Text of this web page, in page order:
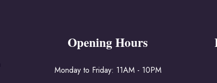
Opening Hours
Monday to Friday: 11AM - 10PM